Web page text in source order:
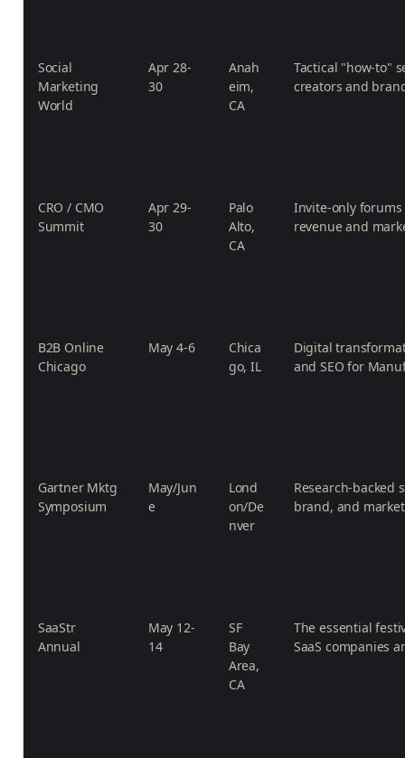
Social
Marketing
World
Apr 28-
30
Anah
eim,
CA
Tactical "how-to"
creators and
CRO / CMO
Summit
Apr 29-
30
Palo
Alto,
CA
Invite-only
revenue and
B2B Online
Chicago
May 4-6
Chica
go, IL
Digital
and SEO for
Gartner Mktg
Symposium
May/Jun
e
Lond
on/De
nver
Research-backed
brand, and
SaaStr
Annual
May 12-
14
SF
Bay
Area,
CA
The essential
SaaS companies